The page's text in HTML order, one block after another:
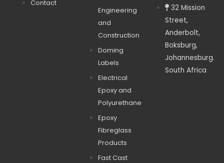
Contact
Engineering
and
Construction
Doming
Labels
Electrical
Epoxy and
Polyurethane
Epoxy
Fibreglass
Products
Fast Cast
32 Mission
Street,
Anderbolt,
Boksburg,
Johannesburg.
South Africa